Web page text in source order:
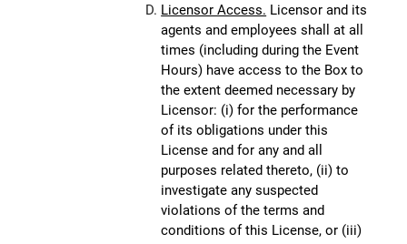
Licensor Access. Licensor and its
agents and employees shall at all
times (including during the Event
Hours) have access to the Box to
the extent deemed necessary by
Licensor: (i) for the performance
of its obligations under this
License and for any and all
purposes related thereto, (ii) to
investigate any suspected
violations of the terms and
conditions of this License, or (iii)